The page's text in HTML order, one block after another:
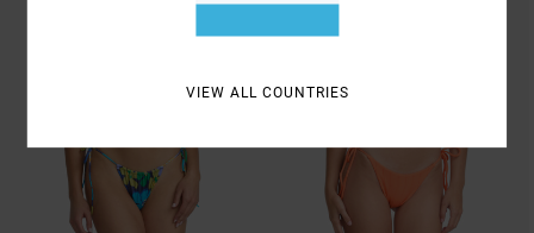
VIEW ALL COUNTRIES